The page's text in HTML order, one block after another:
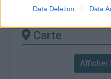
Data Deletion Data
Colla di Casotto
Carte
Afficher